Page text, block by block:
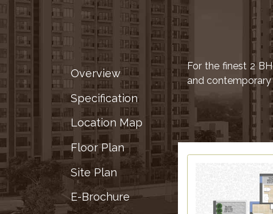
CORNER
CAREER
RERA
FAQ
NEWS
&
UPDATES
AWARDS
&
RECOGNITION
CORPORATE
GOVERNANCE
Overview
Specification
Location Map
Floor Plan
Site Plan
E-Brochure
For the finest 2
and